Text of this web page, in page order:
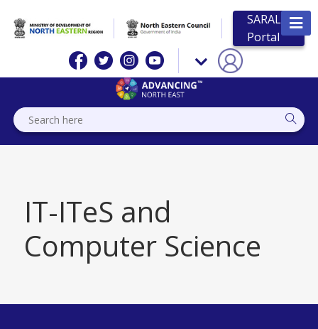
SARAL
Portal
IT-ITeS and
Computer Science